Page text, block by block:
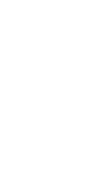
64 reviews